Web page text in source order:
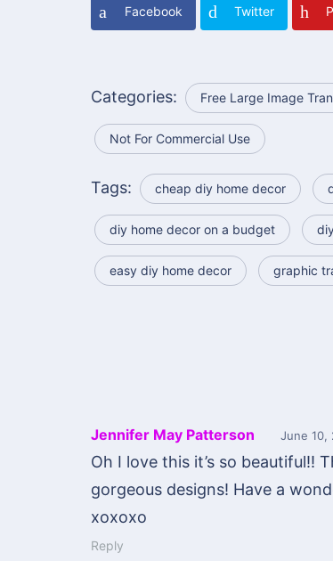
Facebook Twitter
Categories: Free Large Image
Not For Commercial Use
Tags: cheap diy home decor
diy home decor on a budget
easy diy home decor graphic
Jennifer May Patterson June 10,
Oh I love this it’s so beautiful!!
gorgeous designs! Have a
xoxoxo
Reply